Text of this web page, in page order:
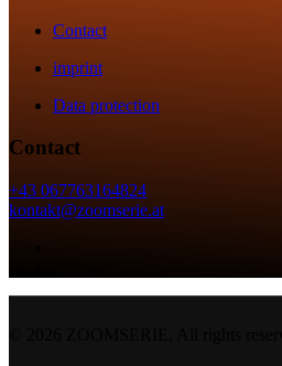
Contact
imprint
Data protection
Contact
+43 067763164824
kontakt@zoomserie.at